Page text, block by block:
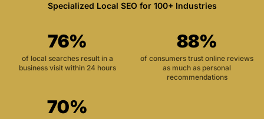
Specialized Local SEO for 100+ Industries
76%
of local searches result in a
business visit within 24 hours
88%
of consumers trust online reviews
as much as personal
recommendations
70%